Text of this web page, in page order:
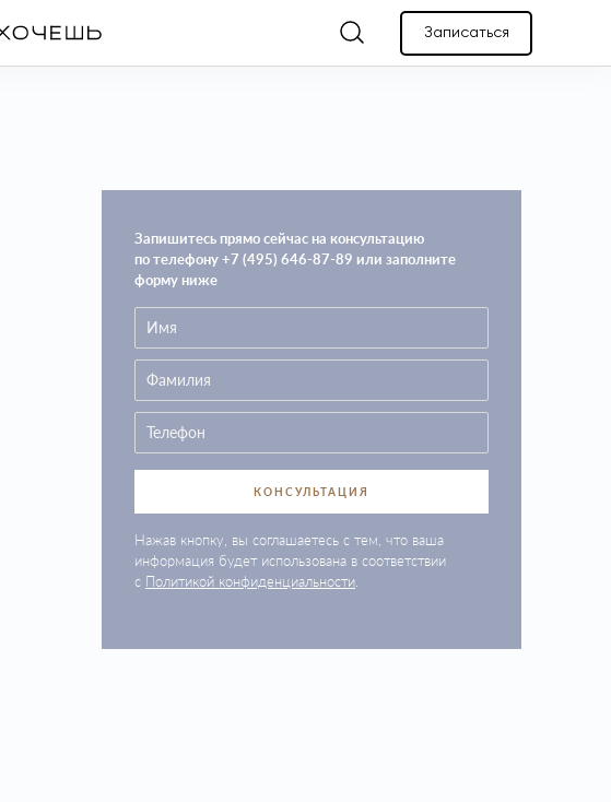
Записаться
Запишитесь прямо сейчас на консультацию
по телефону +7 (495) 646-87-89 или заполните
форму ниже
КОНСУЛЬТАЦИЯ
Нажав кнопку, вы соглашаетесь с тем, что ваша
информация будет использована в соответствии
с Политикой конфиденциальности